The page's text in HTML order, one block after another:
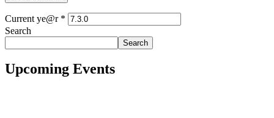
Current ye@r *
Search
Search
Upcoming Events